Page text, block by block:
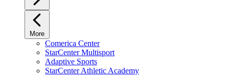
More
Comerica Center
StarCenter Multisport
Adaptive Sports
StarCenter Athletic Academy